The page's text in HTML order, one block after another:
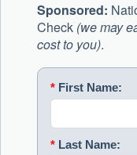
Sponsored:
Check (we may
cost to you).
* First Name:
* Last Name: